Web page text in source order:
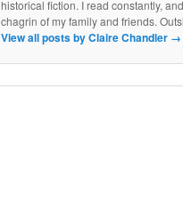
historical fiction. I read constantly,
chagrin of my family and friends.
View all posts by Claire Chandler →